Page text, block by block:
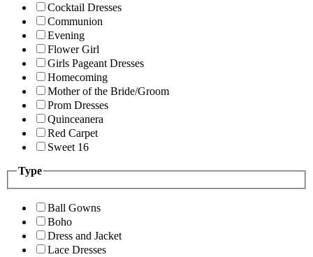
Cocktail Dresses
Communion
Evening
Flower Girl
Girls Pageant Dresses
Homecoming
Mother of the Bride/Groom
Prom Dresses
Quinceanera
Red Carpet
Sweet 16
Type
Ball Gowns
Boho
Dress and Jacket
Lace Dresses